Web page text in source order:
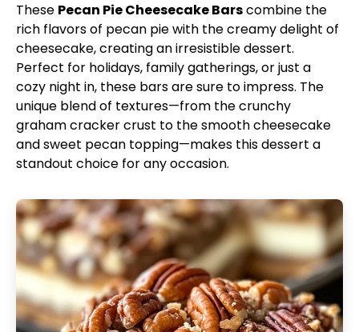
These Pecan Pie Cheesecake Barscombine the
rich flavors of pecan pie with the creamy delight of
cheesecake, creating an irresistible dessert.
Perfect for holidays, family gatherings, or just a
cozy night in, these bars are sure to impress. The
unique blend of textures—from the crunchy
graham cracker crust to the smooth cheesecake
and sweet pecan topping—makes this dessert a
standout choice for any occasion.